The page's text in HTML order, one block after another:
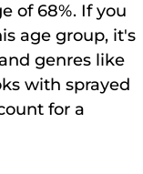
of 68%. If you
age group, it's
genres like
with sprayed
for a